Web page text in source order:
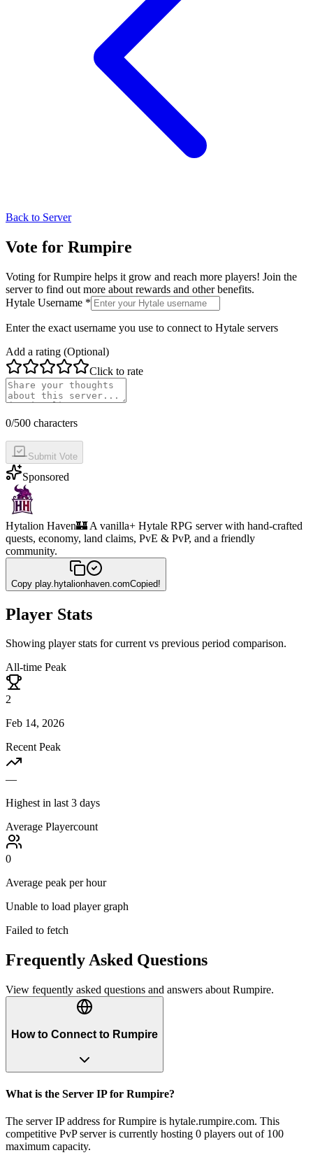
Back to Server
Vote for Rumpire
Voting forRumpire helps it grow and reach more players! Join the
server to find out more about rewards and other benefits.
Hytale Username *
Enter the exact username you use to connect to Hytale servers
Add a rating (Optional)
Click to rate
0/500 characters
Submit Vote
Sponsored
Hytalion Haven🏰 A vanilla+ Hytale RPG server with hand-crafted
quests, economy, land claims, PvE & PvP, and a friendly
community.
Copy play.hytalionhaven.comCopied!
Player Stats
Showing player stats for current vs previous period comparison.
All-time Peak
2
Feb 14, 2026
Recent Peak
—
Highest in last 3 days
Average Playercount
0
Average peak per hour
Unable to load player graph
Failed to fetch
Frequently Asked Questions
View fequently asked questions and answers about Rumpire.
How to Connect to Rumpire
What is the Server IP for Rumpire?
The server IP address for Rumpire is hytale.rumpire.com. This
competitive PvP server is currently hosting 0 players out of 100
maximum capacity.